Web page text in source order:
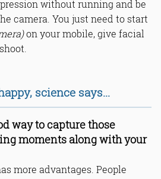
without running and be
camera. You just need to start
on your mobile, give facial
science says...
way to capture those
moments along with your
more advantages. People